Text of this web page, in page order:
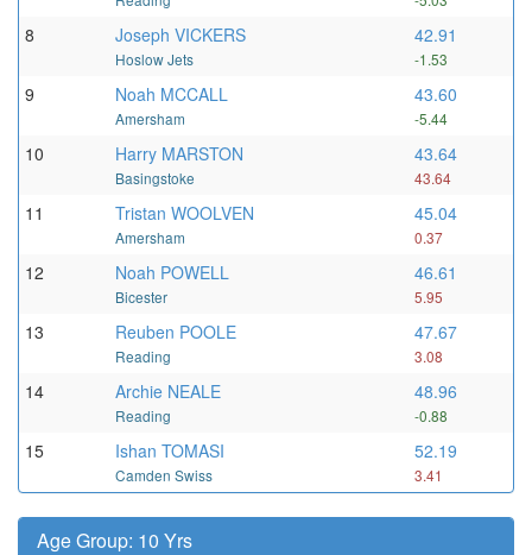
8 Joseph VICKERS
Hoslow Jets
42.91
-1.53
9 Noah MCCALL
Amersham
43.60
-5.44
10 Harry MARSTON
Basingstoke
43.64
43.64
11 Tristan WOOLVEN
Amersham
45.04
0.37
12 Noah POWELL
Bicester
46.61
5.95
13 Reuben POOLE
Reading
47.67
3.08
14 Archie NEALE
Reading
48.96
-0.88
15 Ishan TOMASI
Camden Swiss
52.19
3.41
Age Group: 10 Yrs